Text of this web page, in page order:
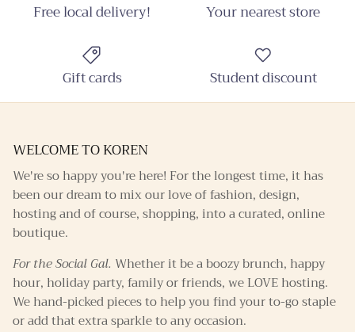
Free local delivery! Your nearest store
Gift cards Student discount
WELCOME TO KOREN
We're so happy you're here! For the longest time, it has
been our dream to mix our love of fashion, design,
hosting and of course, shopping, into a curated, online
boutique.
For the Social Gal. Whether it be a boozy brunch, happy
hour, holiday party, family or friends, we LOVE hosting.
We hand-picked pieces to help you find your to-go staple
or add that extra sparkle to any occasion.